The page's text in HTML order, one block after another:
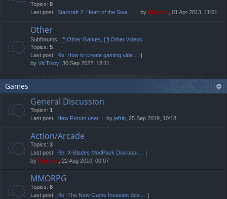
Topics: 9
Last post: Starcraft 2: Heart of the Swa… by Digioso , 01 Apr 2013, 11:51
Other
Subforums: Other Games
Other videos
Topics: 5
Last post: Re: How to create gaming vide…
by VicTisoy , 30 Sep 2022, 18:11
Games
General Discussion
Topics: 1
Last post: New Forum user by jefrin , 25 Sep 2019, 10:18
Action/Arcade
Topics: 3
Last post: Re: X-Blades ModPack Diskussi…
by Digioso , 22 Aug 2010, 00:07
MMORPG
Topics: 8
Last post: Re: The New Game Invasion Sce…